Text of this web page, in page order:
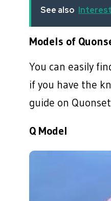
See also
Models of
You can easily
if you have the
guide on
Q Model